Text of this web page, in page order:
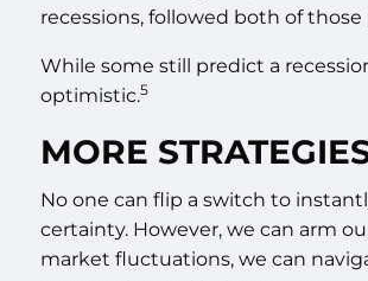
recessions, followed both of those
While some still predict a
optimistic.5
MORE
No one can flip a switch to
certainty. However, we can arm
market fluctuations, we can